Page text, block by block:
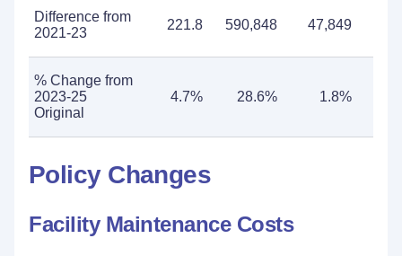
Difference from
2021-23
221.8 590,848 47,849
% Change from
2023-25
Original
4.7% 28.6% 1.8%
Policy Changes
Facility Maintenance Costs